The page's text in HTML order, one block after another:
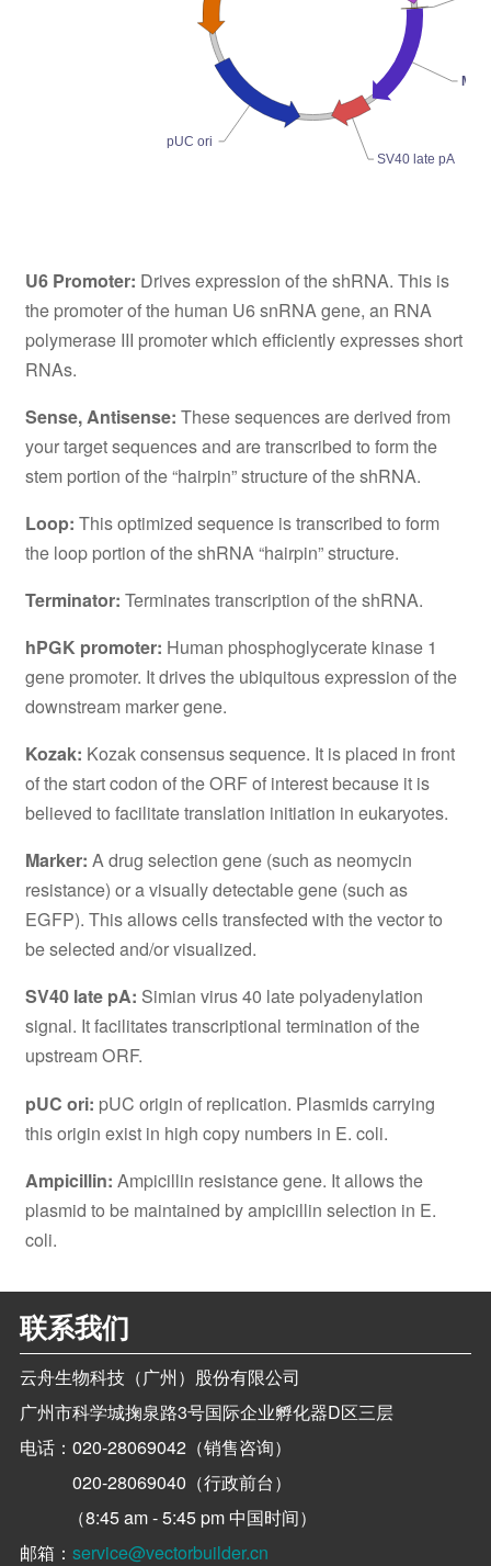
SV40 late pA
pUC ori
U6 Promoter: Drives expression of the shRNA. This is
the promoter of the human U6 snRNA gene, an RNA
polymerase III promoter which efficiently expresses short
RNAs.
Sense, Antisense: These sequences are derived from
your target sequences and are transcribed to form the
stem portion of the “hairpin” structure of the shRNA.
Loop: This optimized sequence is transcribed to form
the loop portion of the shRNA “hairpin” structure.
Terminator: Terminates transcription of the shRNA.
hPGK promoter: Human phosphoglycerate kinase 1
gene promoter. It drives the ubiquitous expression of the
downstream marker gene.
Kozak: Kozak consensus sequence. It is placed in front
of the start codon of the ORF of interest because it is
believed to facilitate translation initiation in eukaryotes.
Marker: A drug selection gene (such as neomycin
resistance) or a visually detectable gene (such as
EGFP). This allows cells transfected with the vector to
be selected and/or visualized.
SV40 late pA: Simian virus 40 late polyadenylation
signal. It facilitates transcriptional termination of the
upstream ORF.
pUC ori: pUC origin of replication. Plasmids carrying
this origin exist in high copy numbers in E. coli.
Ampicillin: Ampicillin resistance gene. It allows the
plasmid to be maintained by ampicillin selection in E.
coli.
联系我们
云舟生物科技（广州）股份有限公司
广州市科学城掬泉路3号国际企业孵化器D区三层
电话：020-28069042（销售咨询）
020-28069040（行政前台）
（8:45 am - 5:45 pm 中国时间）
邮箱：service@vectorbuilder.cn